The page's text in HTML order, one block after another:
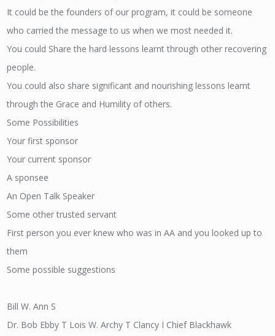
It could be the founders of our program, it could be someone
who carried the message to us when we most needed it.
You could Share the hard lessons learnt through other recovering
people.
You could also share significant and nourishing lessons learnt
through the Grace and Humility of others.
Some Possibilities
Your first sponsor
Your current sponsor
A sponsee
An Open Talk Speaker
Some other trusted servant
First person you ever knew who was in AA and you looked up to
them
Some possible suggestions
Bill W. Ann S
Dr. Bob Ebby T Lois W. Archy T Clancy I Chief Blackhawk